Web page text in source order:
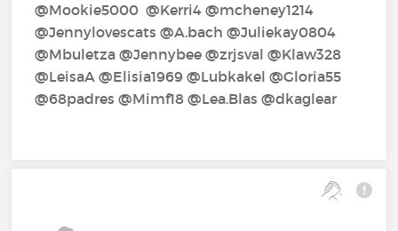
@Mookie5000‍ ‍ @Kerri4‍ @mcheney1214‍
@Jennylovescats‍ @A.bach‍ @Juliekay0804‍
@Mbuletza‍ @Jennybee‍ @zrjsval‍ @Klaw328‍
@LeisaA‍ @Elisia1969‍ @Lubkakel‍ @Gloria55‍
@68padres‍ @Mimf18‍ @Lea.Blas‍ @dkaglear‍